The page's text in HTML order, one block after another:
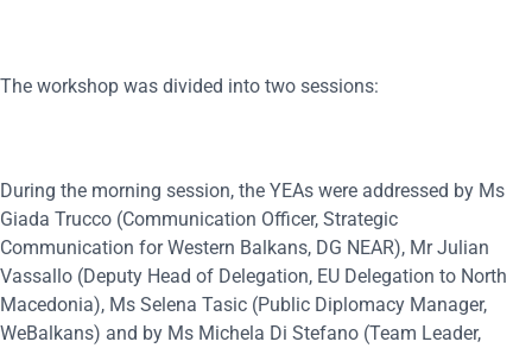
The workshop was divided into two sessions:
During the morning session, the YEAs were addressed by Ms
Giada Trucco (Communication Officer, Strategic
Communication for Western Balkans, DG NEAR), Mr Julian
Vassallo (Deputy Head of Delegation, EU Delegation to North
Macedonia), Ms Selena Tasic (Public Diplomacy Manager,
WeBalkans) and by Ms Michela Di Stefano (Team Leader,